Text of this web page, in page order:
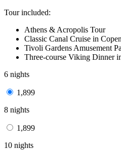
Tour included:
Athens & Acropolis Tour
Classic Canal Cruise in
Tivoli Gardens Amusement
Three-course Viking Dinner
6 nights
1,899
8 nights
1,899
10 nights